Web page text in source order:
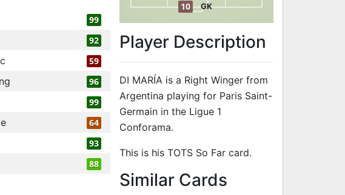
99
92
59
96
99
64
93
88
10 GK
Player Description
DI MARÍA is a Right Winger from
Argentina playing for Paris Saint-
Germain in the Ligue 1
Conforama.
This is his TOTS So Far card.
Similar Cardsto 96 RW